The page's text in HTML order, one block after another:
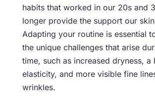
habits that worked in our 20s and
longer provide the support our
Adapting your routine is essential
the unique challenges that arise
time, such as increased dryness, a
elasticity, and more visible fine
wrinkles.